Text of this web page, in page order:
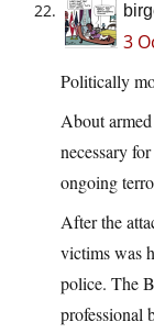
3
Politically
About
necessary
ongoing
After the
victims was
police. The
professional